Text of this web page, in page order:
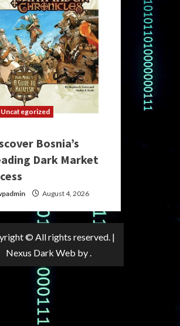
Uncategorized
Bosnia’s
Dark Market
August 4, 2026
© All rights reserved. |
Nexus Dark Web by .